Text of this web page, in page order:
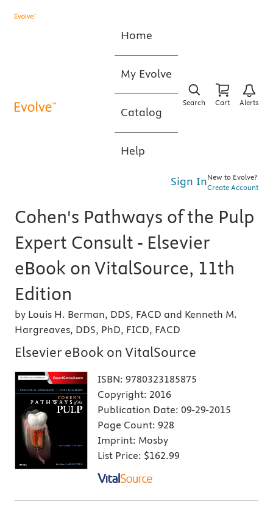
Home
My Evolve
Catalog
Help
Search Cart Alerts
Sign InNew to Evolve?
Create Account
Cohen's Pathways of the Pulp
Expert Consult - Elsevier
eBook on VitalSource, 11th
Edition
by Louis H. Berman, DDS, FACD and Kenneth M.
Hargreaves, DDS, PhD, FICD, FACD
Elsevier eBook on VitalSource
ISBN: 9780323185875
Copyright: 2016
Publication Date: 09-29-2015
Page Count: 928
Imprint: Mosby
List Price: $162.99